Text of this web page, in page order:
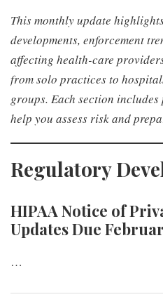
This monthly update
developments, enforcement
affecting health-care
from solo practices to
groups. Each section
help you assess risk and
Regulatory
HIPAA Notice of
Updates Due
…